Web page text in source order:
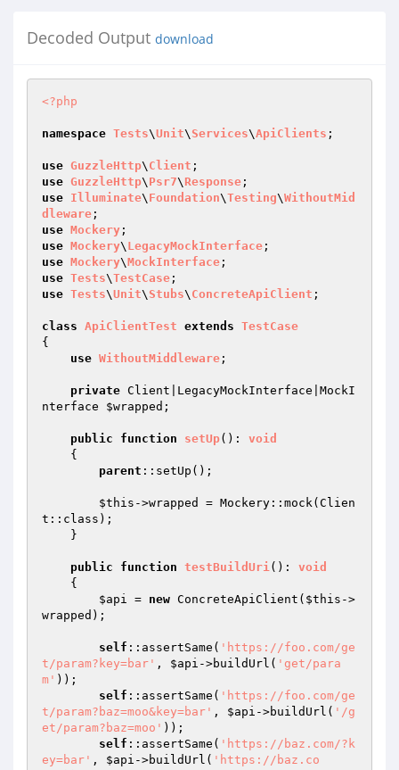
Decoded Output download
<?php
namespace Tests\Unit\ Services\ApiClients ;
use GuzzleHttp\ Client
use GuzzleHttp\ Psr7\ Response
use Illuminate\ Foundation\Testing\WithoutMid
dleware
use Mockery
use Mockery\ LegacyMockInterface
use Mockery\MockInterface
use Tests\TestCase
use Tests\Unit\ Stubs\ ConcreteApiClient ;
class ApiClientTest extends TestCase
{
use WithoutMiddleware ;
private Client|LegacyMockInterface|MockI
nterface $wrapped ;
public function setUp() : void
{
parent ::setUp();
$this ->wrapped = Mockery::mock(Clien
t::class);
public function testBuildUri() : void
{
$api = new ConcreteApiClient( $this ->
wrapped);
self ::assertSame( 'https://foo.com/ge
t/param?key=bar' , $api ->buildUrl( 'get/para
m' ));
self ::assertSame( 'https://foo.com/ge
t/param?baz=moo&key=bar' , $api ->buildUrl( '/g
et/param?baz=moo' ));
self ::assertSame( 'https://baz.com/?k
ey=bar' , $api ->buildUrl( 'https://baz.co